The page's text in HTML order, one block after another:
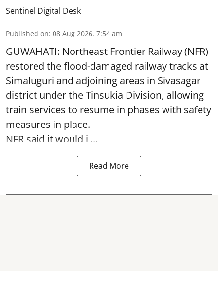
Sentinel Digital Desk
Published on: 08 Aug 2026, 7:54 am
GUWAHATI: Northeast Frontier Railway (NFR)
restored the flood-damaged railway tracks at
Simaluguri and adjoining areas in Sivasagar
district under the Tinsukia Division, allowing
train services to resume in phases with safety
measures in place.
NFR said it would i ...
Read More